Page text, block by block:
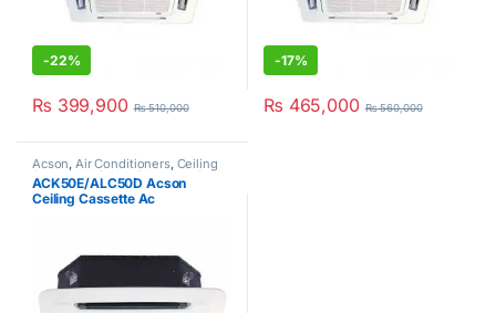
-22%
₨ 399,900 ₨510,000
-17%
₨ 465,000 ₨560,000
Acson,Air Conditioners, Ceiling
Cassette AC ,Hot Clearance Sale
ACK50E/ALC50D Acson
Ceiling Cassette Ac